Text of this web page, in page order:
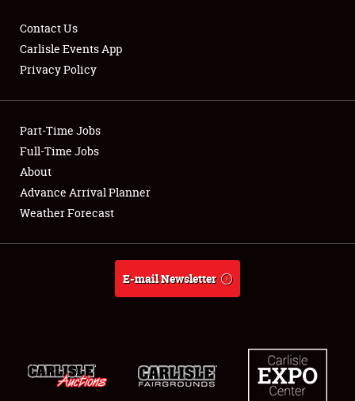
Showfield
Club Relations
Full-Time Jobs
About
Contact Us
Carlisle Events App
Privacy Policy
Part-Time Jobs
Full-Time Jobs
About
Advance Arrival Planner
Weather Forecast
E-mail Newsletter